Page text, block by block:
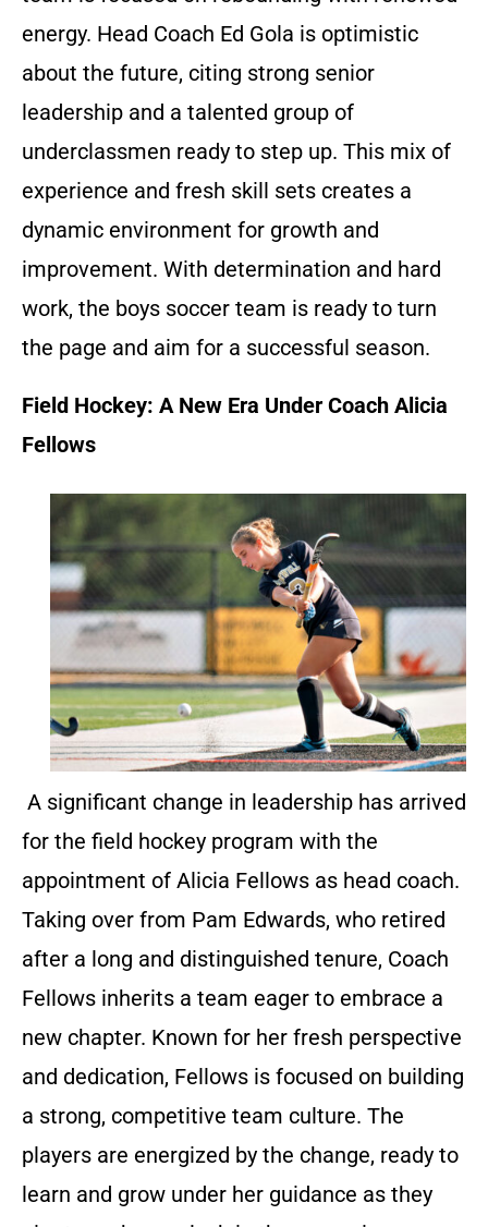
energy. Head Coach Ed Gola is optimistic
about the future, citing strong senior
leadership and a talented group of
underclassmen ready to step up. This mix of
experience and fresh skill sets creates a
dynamic environment for growth and
improvement. With determination and hard
work, the boys soccer team is ready to turn
the page and aim for a successful season.
Field Hockey: A New Era Under Coach Alicia
Fellows
A significant change in leadership has arrived
for the field hockey program with the
appointment of Alicia Fellows as head coach.
Taking over from Pam Edwards, who retired
after a long and distinguished tenure, Coach
Fellows inherits a team eager to embrace a
new chapter. Known for her fresh perspective
and dedication, Fellows is focused on building
a strong, competitive team culture. The
players are energized by the change, ready to
learn and grow under her guidance as they